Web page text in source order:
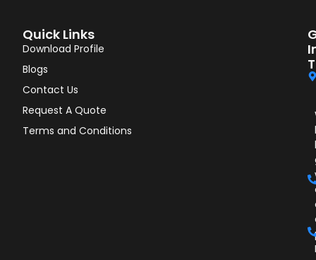
Quick Links
Download Profile
Blogs
Contact Us
Request A Quote
Terms and Conditions